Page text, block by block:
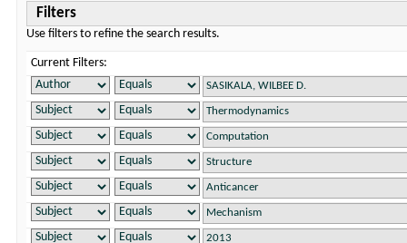
Filters
Use filters to refine the search results.
Current Filters: